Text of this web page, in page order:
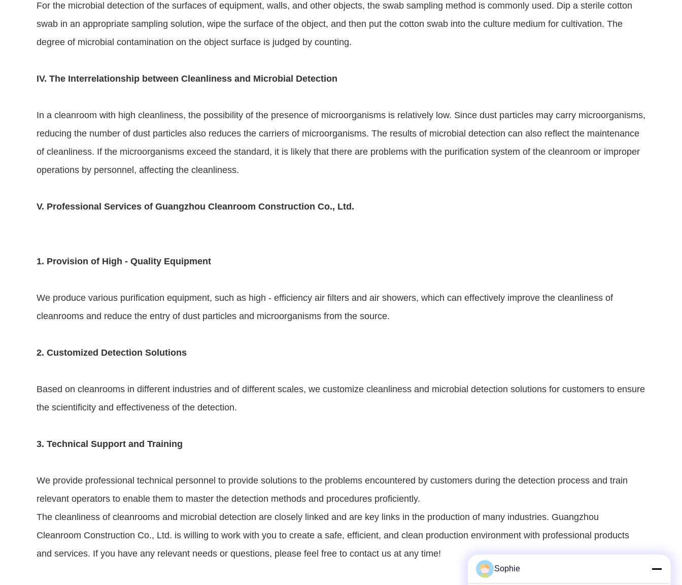
For the microbial detection of the surfaces of equipment, walls, and other objects, the swab sampling method is commonly used. Dip a sterile cotton
swab in an appropriate sampling solution, wipe the surface of the object, and then put the cotton swab into the culture medium for cultivation. The
degree of microbial contamination on the object surface is judged by counting.
IV. The Interrelationship between Cleanliness and Microbial Detection
In a cleanroom with high cleanliness, the possibility of the presence of microorganisms is relatively low. Since dust particles may carry microorganisms,
reducing the number of dust particles also reduces the carriers of microorganisms. The results of microbial detection can also reflect the maintenance
of cleanliness. If the microorganisms exceed the standard, it is likely that there are problems with the purification system of the cleanroom or improper
operations by personnel, affecting the cleanliness.
V. Professional Services of Guangzhou Cleanroom Construction Co., Ltd.
1. Provision of High - Quality Equipment
We produce various purification equipment, such as high - efficiency air filters and air showers, which can effectively improve the cleanliness of
cleanrooms and reduce the entry of dust particles and microorganisms from the source.
2. Customized Detection Solutions
Based on cleanrooms in different industries and of different scales, we customize cleanliness and microbial detection solutions for customers to ensure
the scientificity and effectiveness of the detection.
3. Technical Support and Training
We provide professional technical personnel to provide solutions to the problems encountered by customers during the detection process and train
relevant operators to enable them to master the detection methods and procedures proficiently.
The cleanliness of cleanrooms and microbial detection are closely linked and are key links in the production of many industries. Guangzhou
Cleanroom Construction Co., Ltd. is willing to work with you to create a safe, efficient, and clean production environment with professional products
and services. If you have any relevant needs or questions, please feel free to contact us at any time!
Sophie